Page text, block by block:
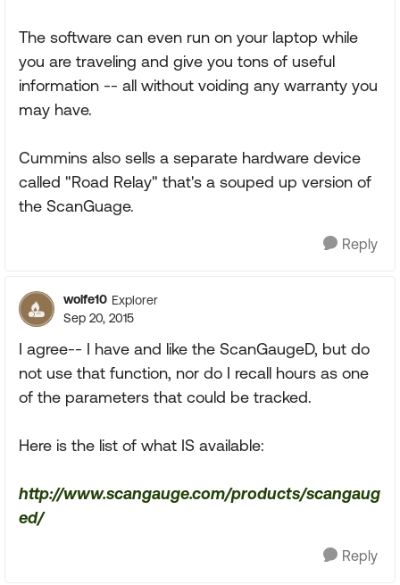
The software can even run on your laptop while
you are traveling and give you tons of useful
information -- all without voiding any warranty you
may have.
Cummins also sells a separate hardware device
called "Road Relay" that's a souped up version of
the ScanGuage.
Reply
wolfe10 Explorer
Sep 20, 2015
I agree-- I have and like the ScanGaugeD, but do
not use that function, nor do I recall hours as one
of the parameters that could be tracked.
Here is the list of what IS available:
http://www.scangauge.com/products/scangaug
ed/
Reply